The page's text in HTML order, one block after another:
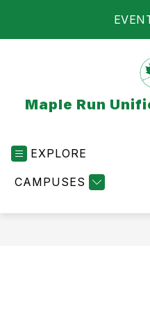
Maple Run
EXPLORE
CAMPUSES